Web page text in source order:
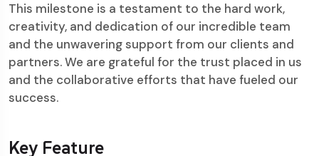
This milestone is a testament to the hard work,
creativity, and dedication of our incredible team
and the unwavering support from our clients and
partners. We are grateful for the trust placed in us
and the collaborative efforts that have fueled our
success.
Key Feature